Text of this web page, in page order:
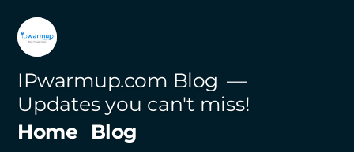
Skip
content
IPwarmup.com Blog
Updates you can't miss!
Home
Blog